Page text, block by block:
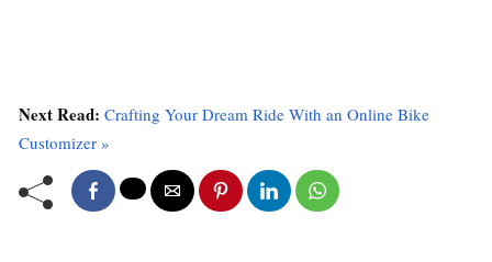
Next Read: Crafting Your Dream Ride With an Online Bike
Customizer »